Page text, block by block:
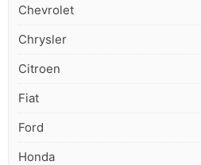
Chevrolet
Chrysler
Citroen
Fiat
Ford
Honda